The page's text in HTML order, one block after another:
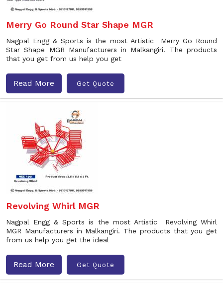
Merry Go Round Star Shape MGR
Nagpal Engg & Sports is the most Artistic Merry Go Round
Star Shape MGR Manufacturers in Malkangiri. The products
that you get from us help you get
Read More Get Quote
Revolving Whirl MGR
Nagpal Engg & Sports is the most Artistic Revolving Whirl
MGR Manufacturers in Malkangiri. The products that you get
from us help you get the ideal
Read More Get Quote